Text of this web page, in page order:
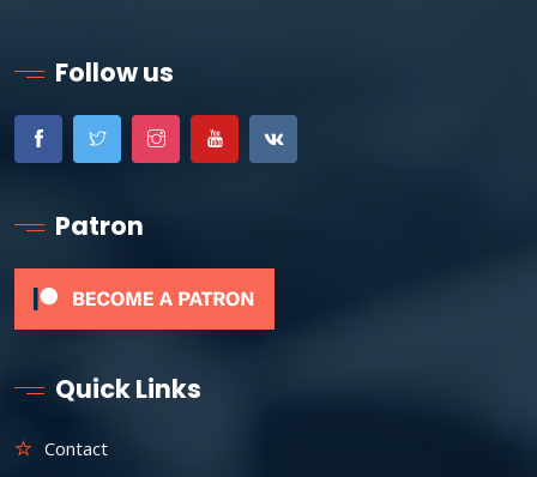
Follow us
Patron
Quick Links
Contact